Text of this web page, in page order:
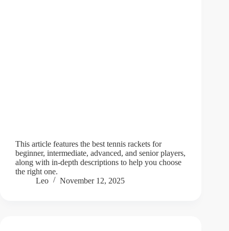
This article features the best tennis rackets for
beginner, intermediate, advanced, and senior players,
along with in-depth descriptions to help you choose
the right one.
Leo
November 12, 2025